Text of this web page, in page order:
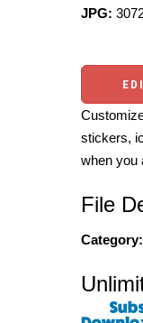
JPG:
stickers,
when you
File
Category: